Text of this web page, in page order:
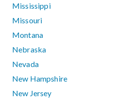
Mississippi
Missouri
Montana
Nebraska
Nevada
New Hampshire
New Jersey